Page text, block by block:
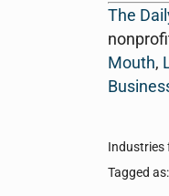
The
Mouth,
Industries
Tagged as: